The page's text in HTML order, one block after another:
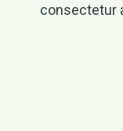
consectetur